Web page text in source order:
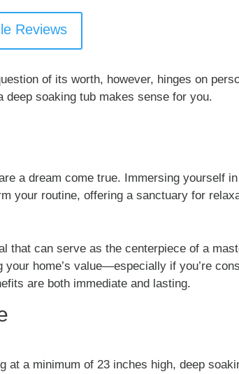
Reviews
of its worth, however, hinges on
deep soaking tub makes sense for you.
a dream come true. Immersing yourself
your routine, offering a sanctuary for
that can serve as the centerpiece of a
home’s value—especially if you’re
are both immediate and lasting.
at a minimum of 23 inches high, deep